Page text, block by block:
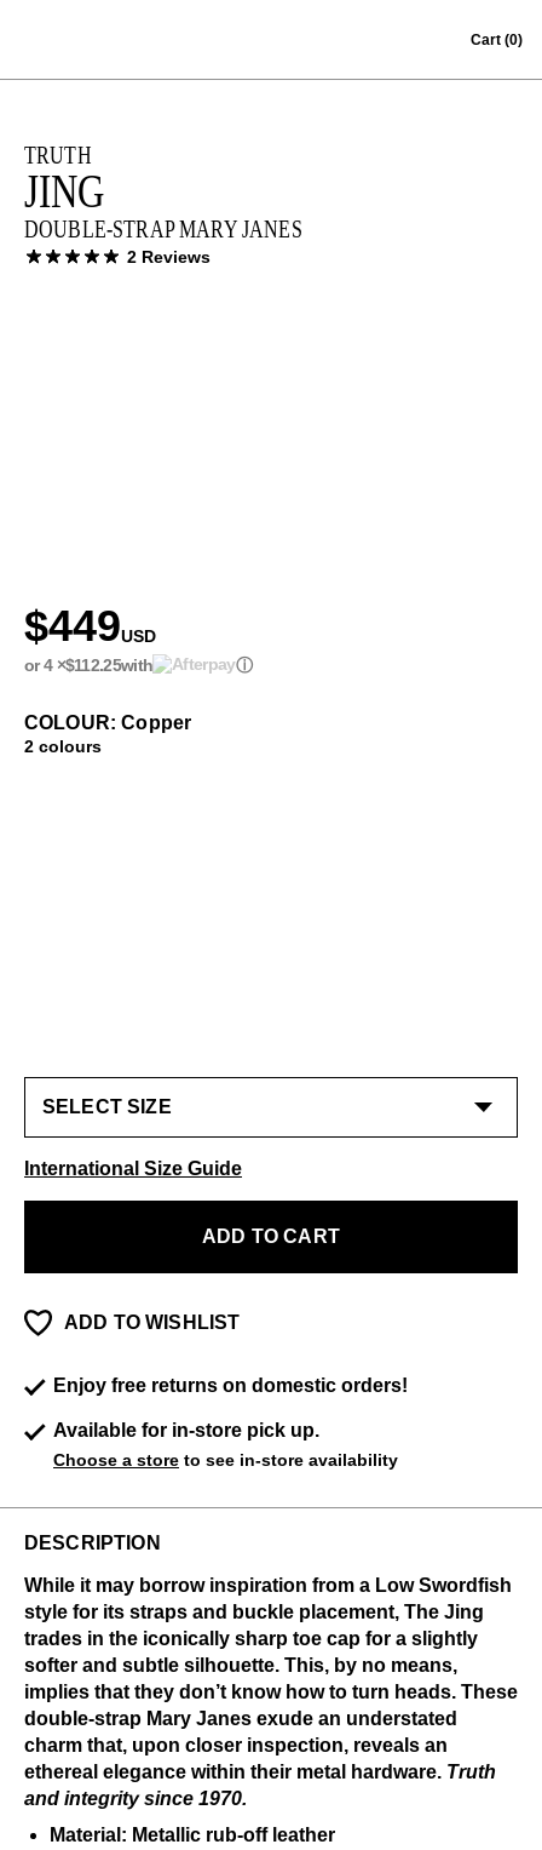
Cart (0)
TRUTH
JING
DOUBLE-STRAP MARY JANES
2 Reviews
$449USD
or 4 ×$112.25with ⓘ
COLOUR: Copper
2 colours
International Size Guide
ADD TO CART
ADD TO WISHLIST
Enjoy free returns on domestic orders!
Available for in-store pick up.
Choose a store to see in-store availability
DESCRIPTION
While it may borrow inspiration from a Low Swordfish
style for its straps and buckle placement, The Jing
trades in the iconically sharp toe cap for a slightly
softer and subtle silhouette. This, by no means,
implies that they don’t know how to turn heads. These
double-strap Mary Janes exude an understated
charm that, upon closer inspection, reveals an
ethereal elegance within their metal hardware. Truth
and integrity since 1970.
Material: Metallic rub-off leather